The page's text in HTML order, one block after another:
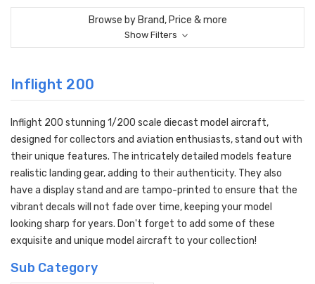
Browse by Brand, Price & more
Show Filters
Inflight 200
Inflight 200 stunning 1/200 scale diecast model aircraft,
designed for collectors and aviation enthusiasts, stand out with
their unique features. The intricately detailed models feature
realistic landing gear, adding to their authenticity. They also
have a display stand and are tampo-printed to ensure that the
vibrant decals will not fade over time, keeping your model
looking sharp for years. Don't forget to add some of these
exquisite and unique model aircraft to your collection!
Sub Category